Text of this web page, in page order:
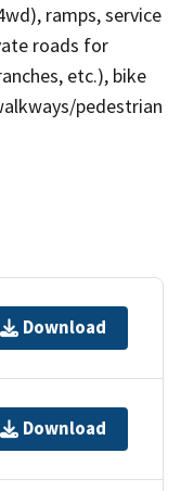
ramps, service
roads for
etc.), bike
pedestrian
Download
Download